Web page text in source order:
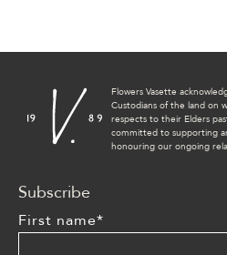
Flowers Vasette
Custodians of the land on
respects to their Elders
committed to supporting
honouring our ongoing
Subscribe
First name*